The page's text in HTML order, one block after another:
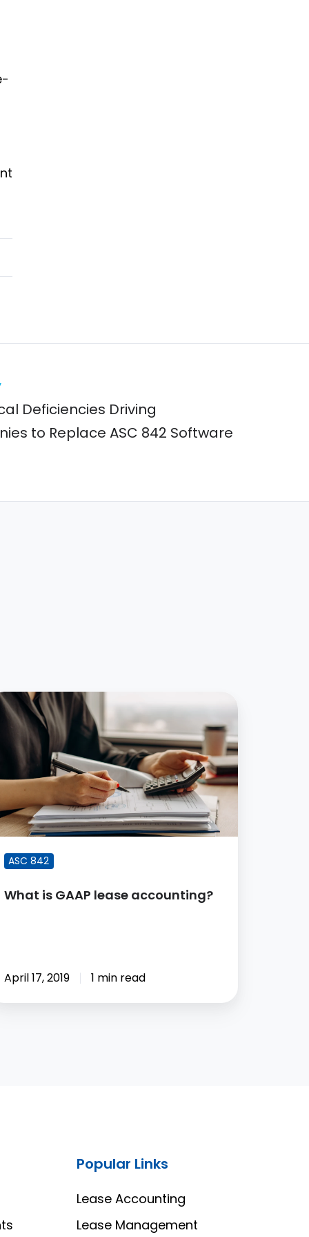
Deficiencies Driving
to Replace ASC 842 Software
ASC 842
What is GAAP lease accounting?
April 17, 2019 1 min read
Popular Links
Lease Accounting
Lease Management